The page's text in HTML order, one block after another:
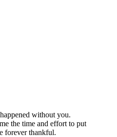
without you.
the time and effort to put
forever thankful.